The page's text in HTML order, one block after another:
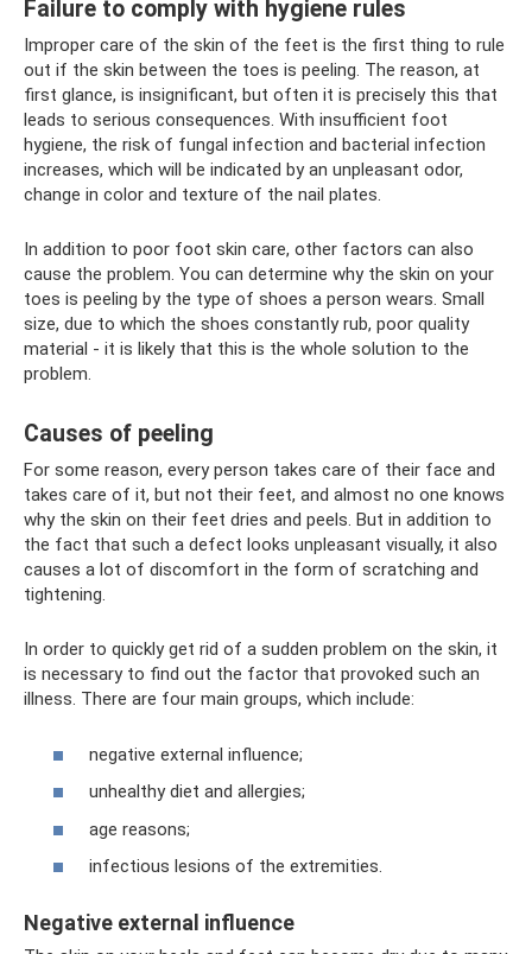
Failure to comply with hygiene rules
Improper care of the skin of the feet is the first thing to rule
out if the skin between the toes is peeling. The reason, at
first glance, is insignificant, but often it is precisely this that
leads to serious consequences. With insufficient foot
hygiene, the risk of fungal infection and bacterial infection
increases, which will be indicated by an unpleasant odor,
change in color and texture of the nail plates.
In addition to poor foot skin care, other factors can also
cause the problem. You can determine why the skin on your
toes is peeling by the type of shoes a person wears. Small
size, due to which the shoes constantly rub, poor quality
material - it is likely that this is the whole solution to the
problem.
Causes of peeling
For some reason, every person takes care of their face and
takes care of it, but not their feet, and almost no one knows
why the skin on their feet dries and peels. But in addition to
the fact that such a defect looks unpleasant visually, it also
causes a lot of discomfort in the form of scratching and
tightening.
In order to quickly get rid of a sudden problem on the skin, it
is necessary to find out the factor that provoked such an
illness. There are four main groups, which include:
negative external influence;
unhealthy diet and allergies;
age reasons;
infectious lesions of the extremities.
Negative external influence